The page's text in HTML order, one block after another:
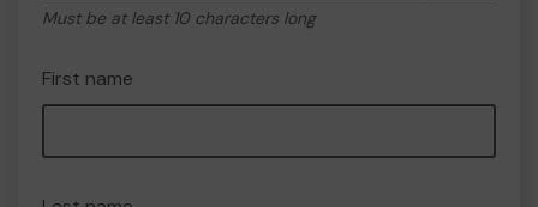
Must be at least 10 characters long
First name